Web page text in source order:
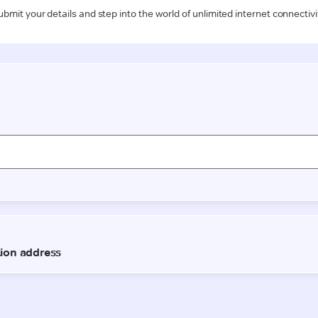
your details and step into the world of unlimited internet